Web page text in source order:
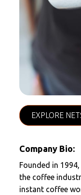
EXPLORE
Company Bio:
Founded in
the coffee
instant coffee